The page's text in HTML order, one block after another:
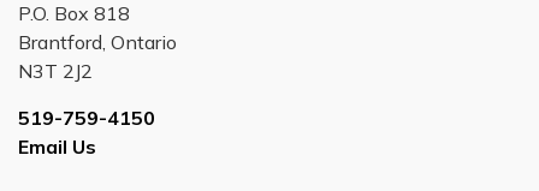
P.O. Box 818
Brantford, Ontario
N3T 2J2
519-759-4150
Email Us